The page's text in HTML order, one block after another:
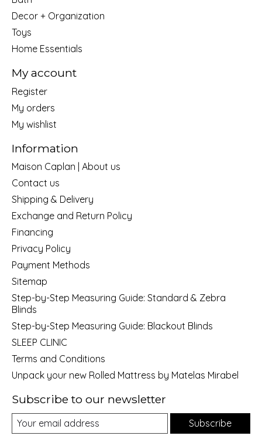
Decor + Organization
Toys
Home Essentials
My account
Register
My orders
My wishlist
Information
Maison Caplan | About us
Contact us
Shipping & Delivery
Exchange and Return Policy
Financing
Privacy Policy
Payment Methods
Sitemap
Step-by-Step Measuring Guide: Standard & Zebra
Blinds
Step-by-Step Measuring Guide: Blackout Blinds
SLEEP CLINIC
Terms and Conditions
Unpack your new Rolled Mattress by Matelas Mirabel
Subscribe to our newsletter
Subscribe